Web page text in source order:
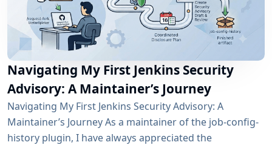
Navigating My First Jenkins Security
Advisory: A Maintainer’s Journey
Navigating My First Jenkins Security Advisory: A
Maintainer’s Journey As a maintainer of the job-config-
history plugin, I have always appreciated the